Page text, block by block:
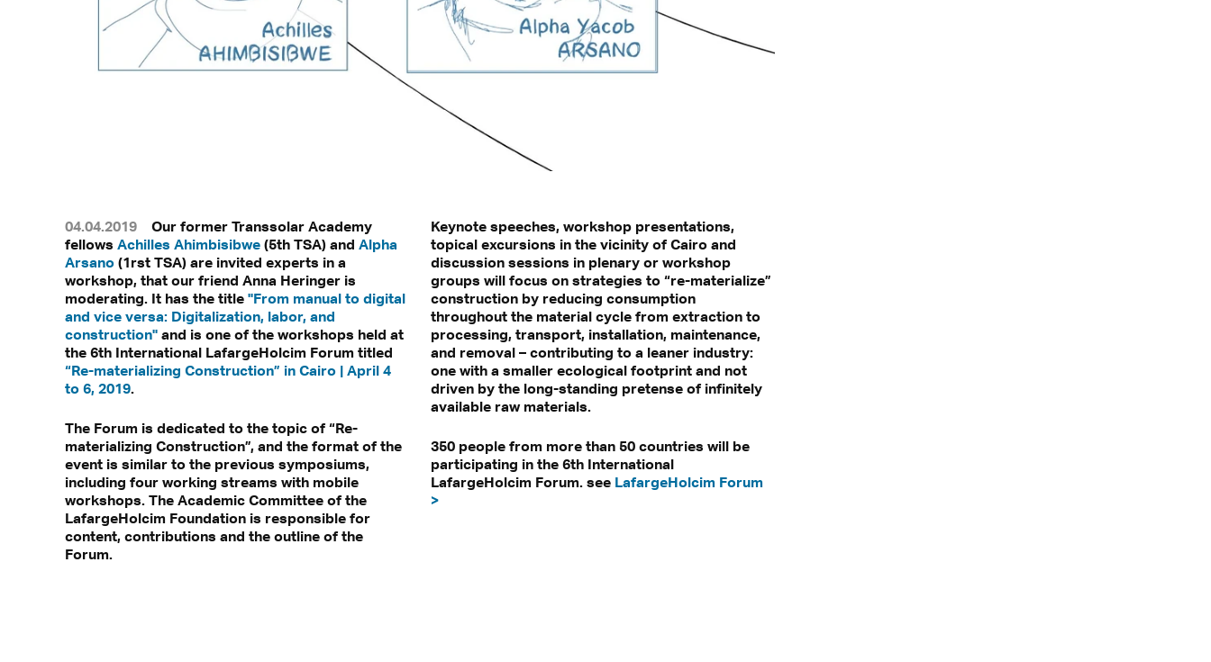
04.04.2019
Our former Transsolar Academy
fellows Achilles Ahimbisibwe (5th TSA) and Alpha
Arsano (1rst TSA) are invited experts in a
workshop, that our friend Anna Heringer is
moderating. It has the title "From manual to digital
and vice versa: Digitalization, labor, and
construction" and is one of the workshops held at
the 6th International LafargeHolcim Forum titled
“Re-materializing Construction” in Cairo | April 4
to 6, 2019.
The Forum is dedicated to the topic of “Re-
materializing Construction”, and the format of the
event is similar to the previous symposiums,
including four working streams with mobile
workshops. The Academic Committee of the
LafargeHolcim Foundation is responsible for
content, contributions and the outline of the
Forum.
Keynote speeches, workshop presentations,
topical excursions in the vicinity of Cairo and
discussion sessions in plenary or workshop
groups will focus on strategies to “re-materialize”
construction by reducing consumption
throughout the material cycle from extraction to
processing, transport, installation, maintenance,
and removal – contributing to a leaner industry:
one with a smaller ecological footprint and not
driven by the long-standing pretense of infinitely
available raw materials.
350 people from more than 50 countries will be
participating in the 6th International
LafargeHolcim Forum. see LafargeHolcim Forum
>